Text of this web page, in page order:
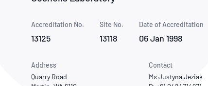
Use of Logos
Publications Library
Accreditation No.
13125
Site No.
13118
Date of Accreditation
06 Jan 1998
Address
Quarry Road
Contact
Ms Justyna Jeziak